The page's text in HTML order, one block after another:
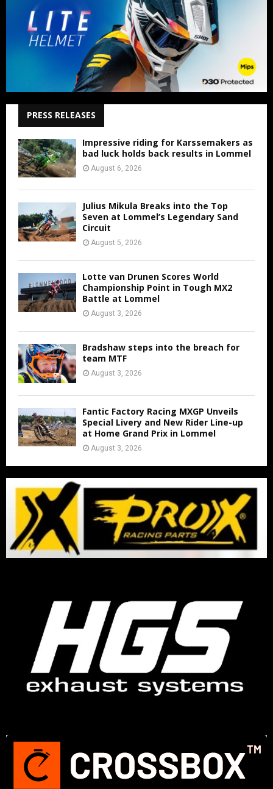
PRESS RELEASES
Impressive riding for Karssemakers as
bad luck holds back results in Lommel
August 6, 2026
Julius Mikula Breaks into the Top
Seven at Lommel’s Legendary Sand
Circuit
August 5, 2026
Lotte van Drunen Scores World
Championship Point in Tough MX2
Battle at Lommel
August 3, 2026
Bradshaw steps into the breach for
team MTF
August 3, 2026
Fantic Factory Racing MXGP Unveils
Special Livery and New Rider Line-up
at Home Grand Prix in Lommel
August 3, 2026